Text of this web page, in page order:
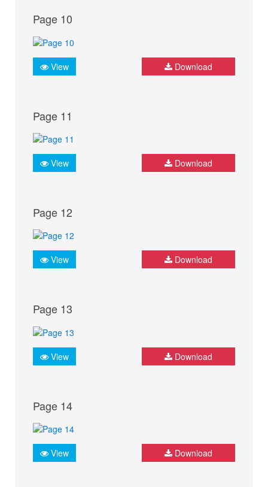
Page 10
View Download
Page 11
View Download
Page 12
View Download
Page 13
View Download
Page 14
View Download